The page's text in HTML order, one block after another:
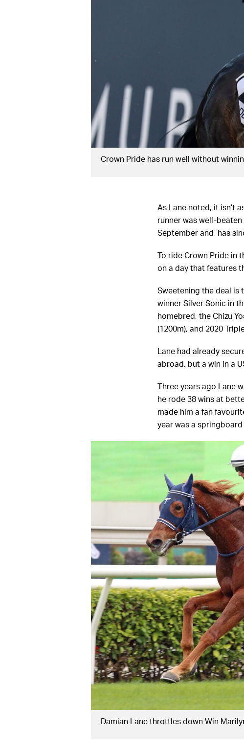
Crown Pride has run well without
As Lane noted, it isn’t
runner was well-
September and has
To ride Crown Pride in
on a day that features
Sweetening the deal is
winner Silver Sonic in
homebred, the Chizu
(1200m), and 2020
Lane had already
abroad, but a win in a
Three years ago Lane
he rode 38 wins at
made him a fan
year was a
Damian Lane throttles down Win